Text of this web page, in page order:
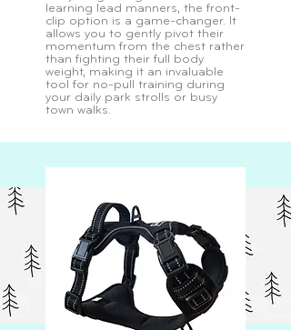
learning lead manners, the front-
clip option is a game-changer. It
allows you to gently pivot their
momentum from the chest rather
than fighting their full body
weight, making it an invaluable
tool for no-pull training during
your daily park strolls or busy
town walks.